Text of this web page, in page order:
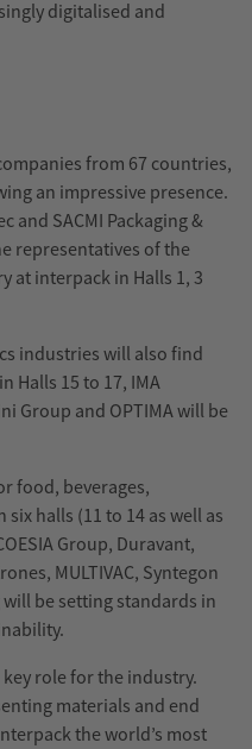
digitalised and
from 67 countries,
an impressive presence.
and SACMI Packaging &
representatives of the
at interpack in Halls 1, 3
industries will also find
Halls 15 to 17, IMA
Group and OPTIMA will be
food, beverages,
halls (11 to 14 as well as
Group, Duravant,
MULTIVAC, Syntegon
will be setting standards in
key role for the industry.
materials and end
the world’s most